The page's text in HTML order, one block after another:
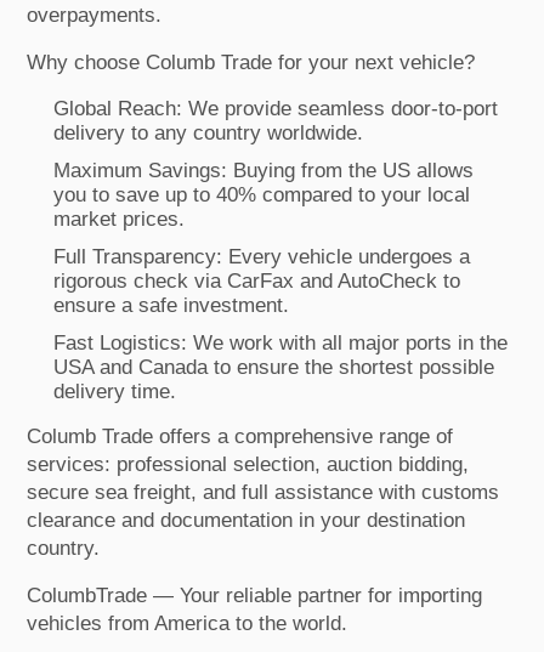
overpayments.
Why choose Columb Trade for your next vehicle?
Global Reach: We provide seamless door-to-port
delivery to any country worldwide.
Maximum Savings: Buying from the US allows
you to save up to 40% compared to your local
market prices.
Full Transparency: Every vehicle undergoes a
rigorous check via CarFax and AutoCheck to
ensure a safe investment.
Fast Logistics: We work with all major ports in the
USA and Canada to ensure the shortest possible
delivery time.
Columb Trade offers a comprehensive range of
services: professional selection, auction bidding,
secure sea freight, and full assistance with customs
clearance and documentation in your destination
country.
ColumbTrade — Your reliable partner for importing
vehicles from America to the world.